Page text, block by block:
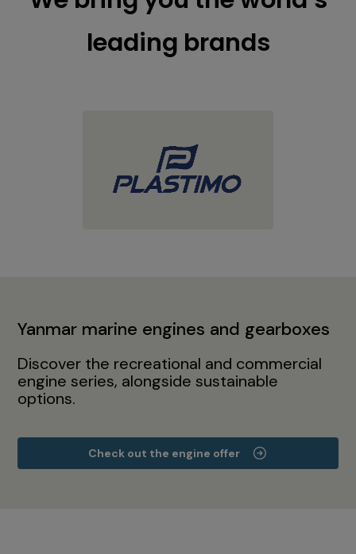
leading brands
Yanmar marine engines and gearboxes
Discover the recreational and commercial
engine series, alongside sustainable
options.
Check out the engine offer